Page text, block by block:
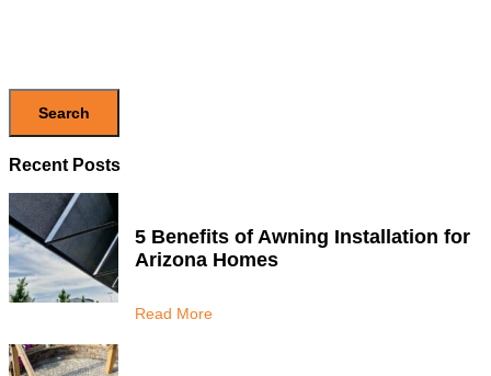
Search
Recent Posts
5 Benefits of Awning Installation for
Arizona Homes
Read More